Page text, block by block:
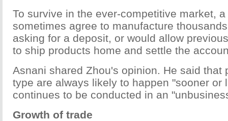
To survive in the ever-competitive market,
sometimes agree to manufacture
asking for a deposit, or would allow
to ship products home and settle the
Asnani shared Zhou's opinion. He said that
type are always likely to happen "sooner or
continues to be conducted in an
Growth of trade